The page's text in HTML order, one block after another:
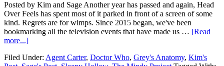
Posted by Kim and Sage Another year has passed and again, Head
Over Feels has spent most of it parked in front of a screen of some
kind. Regrets are for wimps. Since 2015 began, we've been
bookmarking all the television events that have made us … [Read
more...]
Filed Under: Agent Carter, Doctor Who, Grey's Anatomy, Kim's